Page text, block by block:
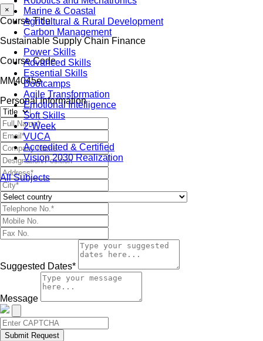
Marine & Coastal
Agricultural & Rural Development
Carbon Management
Power Skills
Advanced Skills
Essential Skills
Bootcamps
Agile Transformation
Emotional Intelligence
Soft Skills
2-Week
VUCA
Accredited & Certified
Vision 2030 Realization
All Subjects
×
Course Title
Sustainable Supply Chain Finance
Course Code
MM4045e
Personal Information
Suggested Dates*
Message
Submit Request